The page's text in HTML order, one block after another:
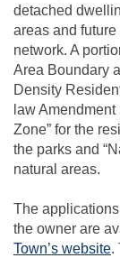
detached
areas and
network. A
Area Boundary
Density
law
Zone” for the
the parks and
natural areas.
The
the owner are
Town’s website.